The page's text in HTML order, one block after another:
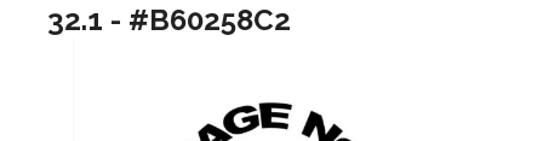
32.1 - #B60258C2